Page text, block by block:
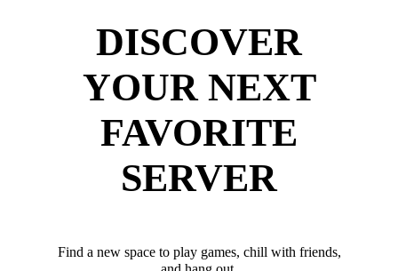
DISCOVER
YOUR NEXT
FAVORITE
SERVER
Find a new space to play games, chill with friends,